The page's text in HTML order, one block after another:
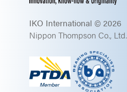
IKO International © 2026
Nippon Thompson Co., Ltd.